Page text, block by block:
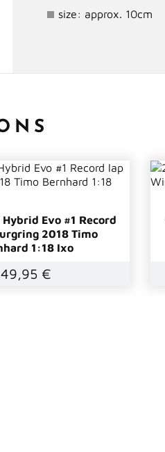
size: approx. 10cm
Evo #1 Record
2018 Timo
1:18 Ixo
49,95 €